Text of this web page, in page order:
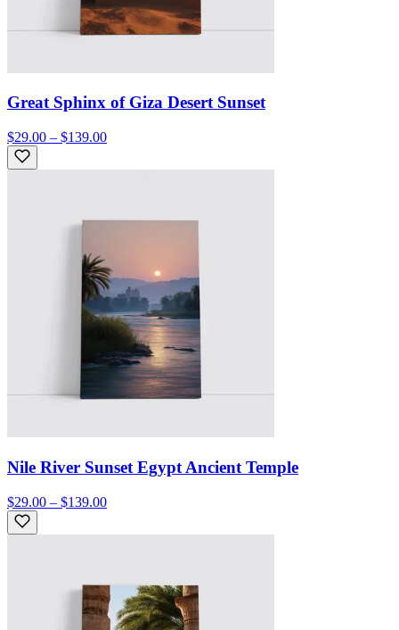
Great Sphinx of Giza Desert Sunset
$29.00 – $139.00
Nile River Sunset Egypt Ancient Temple
$29.00 – $139.00